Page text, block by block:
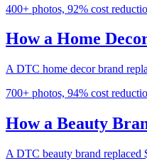
400+ photos, 92% cost
How a Home
A DTC home decor brand
700+ photos, 94% cost
How a Beauty
A DTC beauty brand